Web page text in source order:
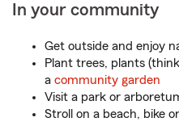
In your community
Get outside and enjoy
Plant trees, plants
a community garden
Visit a park or
Stroll on a beach, bike